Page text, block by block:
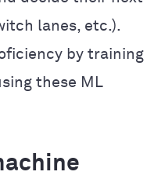
lanes, etc.).
by training
these ML